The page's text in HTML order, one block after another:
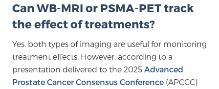
Can WB-MRI or PSMA-PET track
the effect of treatments?
Yes, both types of imaging are useful for monitoring
treatment effects. However, according to a
presentation delivered to the 2025 Advanced
Prostate Cancer Consensus Conference (APCCC)